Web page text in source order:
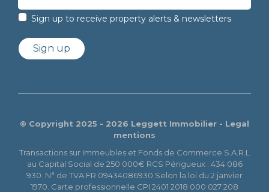
Sign up to receive property alerts & newsletters
Sign up
© Copyright 2025 - 2026 Leggett Immobilier - Legal
mentions
Transactions sur Immeubles et Fonds de Commerce S.A.R.L
au Capital Social de 250 000€ RCS Périgueux : 434 086
930. N° de TVA FR 09434086930 Selon la loi du 2 janvier
1970. Carte professionnelle CPI 2401 2018 000 027 208